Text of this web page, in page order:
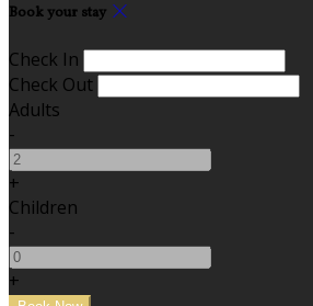
Book your stay
Check In
Check Out
Adults
-
+
Children
-
+